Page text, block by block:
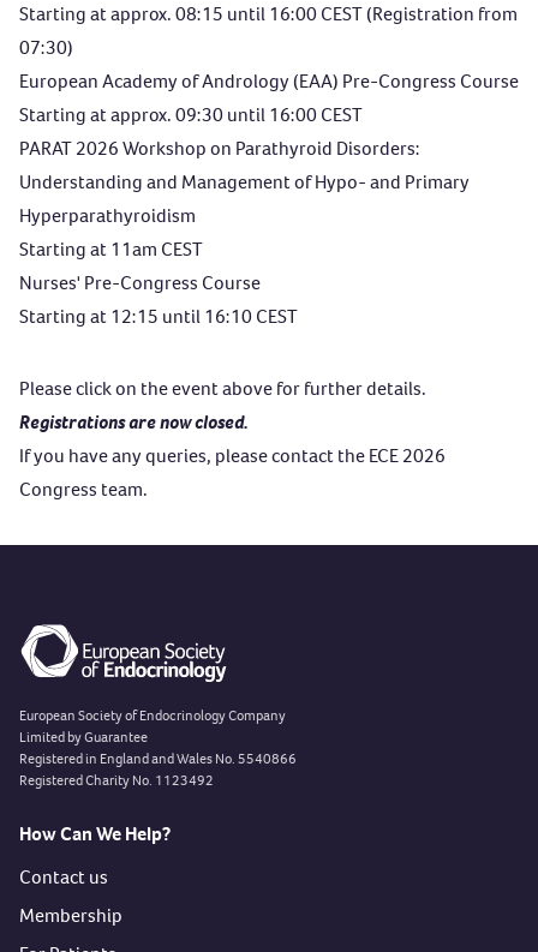
Starting at approx. 08:15 until 16:00 CEST (Registration from
07:30)
European Academy of Andrology (EAA) Pre-Congress Course
Starting at approx. 09:30 until 16:00 CEST
PARAT 2026 Workshop on Parathyroid Disorders:
Understanding and Management of Hypo- and Primary
Hyperparathyroidism
Starting at 11am CEST
Nurses' Pre-Congress Course
Starting at 12:15 until 16:10 CEST
Please click on the event above for further details.
Registrations are now closed.
If you have any queries, please contact theECE 2026
Congress team.
European Society of Endocrinology Company
Limited by Guarantee
Registered in England and Wales No. 5540866
Registered Charity No. 1123492
How Can We Help?
Contact us
Membership